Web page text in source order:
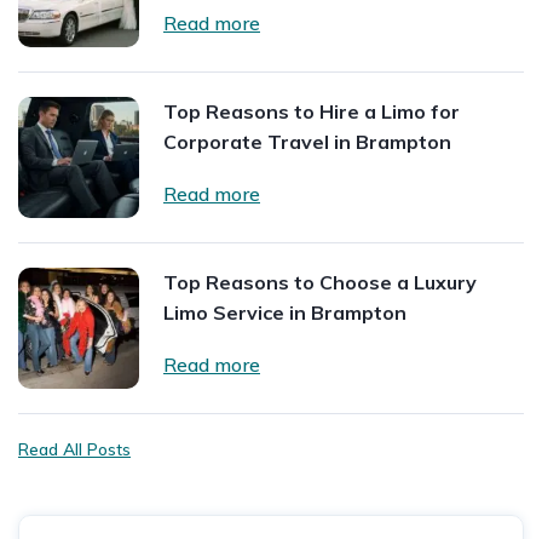
Read more
Top Reasons to Hire a Limo for
Corporate Travel in Brampton
Read more
Top Reasons to Choose a Luxury
Limo Service in Brampton
Read more
Read All Posts